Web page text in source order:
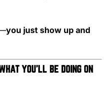
you just show up and
YOU’LL BE DOING ON